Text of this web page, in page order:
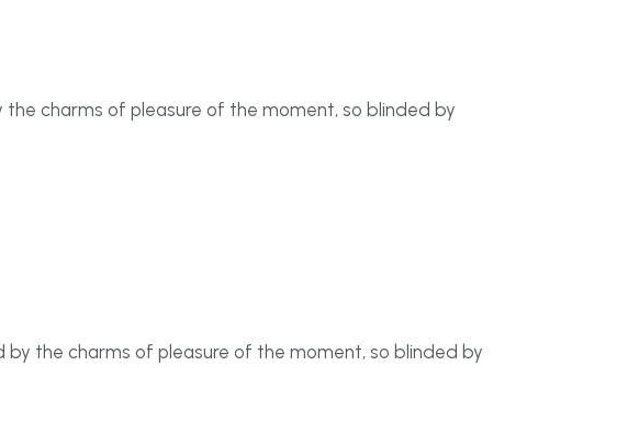
charms of pleasure of the moment, so blinded by
the charms of pleasure of the moment, so blinded by